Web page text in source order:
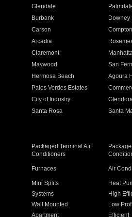
Glendale
Burbank
Downey
Carson
Compton
Arcadia
Claremont
Maywood
San
Hermosa Beach
Agoura
Palos Verdes Estates
City of Industry
Santa Rosa
Santa
Packaged Terminal Air
Conditioners
Furnaces Air
Mini Splits
Heat
Systems
High
Wall Mounted
Low
Apartment Efficient